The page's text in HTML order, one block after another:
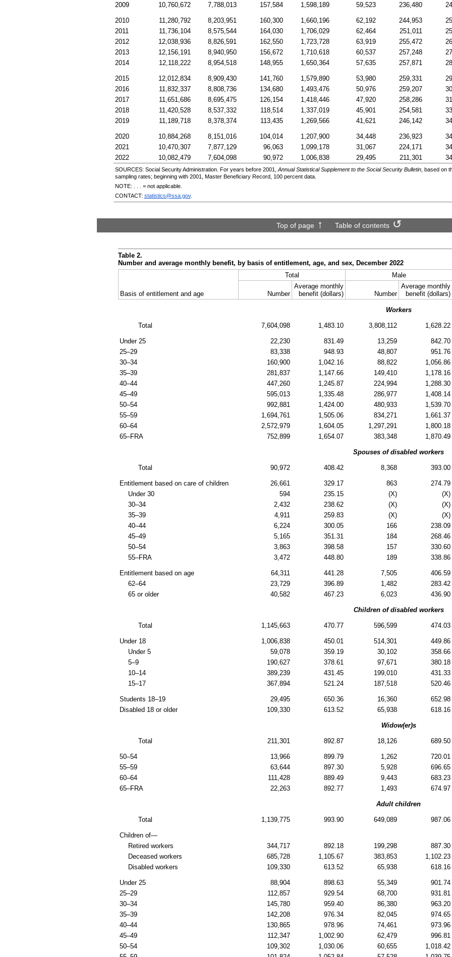
2009
10,760,672 7,788,013 157,584 1,598,189 59,523 236,480
2010 11,280,792 8,203,951 160,300 1,660,196 62,192 244,953
2011
11,736,104 8,575,544 164,030 1,706,029 62,464 251,011
2012
12,038,936 8,826,591 162,550 1,723,728 63,919 255,472
2013
12,156,191 8,940,950 156,672 1,710,618 60,537 257,248
2014
12,118,222 8,954,518 148,955 1,650,364 57,635 257,871
2015 12,012,834 8,909,430 141,760 1,579,890 53,980 259,331
2016
11,832,337 8,808,736 134,680 1,493,476 50,976 259,207
2017
11,651,686 8,695,475 126,154 1,418,446 47,920 258,286
2018
11,420,528 8,537,332 118,514 1,337,019 45,901 254,581
2019
11,189,718 8,378,374 113,435 1,269,566 41,621 246,142
2020 10,884,268 8,151,016 104,014 1,207,900 34,448 236,923
2021
10,470,307 7,877,129 96,063 1,099,178 31,067 224,171
2022
10,082,479 7,604,098 90,972 1,006,838 29,495 211,301
SOURCES: Social Security Administration. For years before 2001, Annual Statistical Supplement to the Social Security Bulletin, based on
sampling rates; beginning with 2001, Master Beneficiary Record, 100 percent data.
NOTE: . . . = not applicable.
CONTACT: statistics@ssa.gov.
Top of page Table of contents
Table 2.
Number and average monthly benefit, by basis of entitlement, age, and sex, December 2022
Basis of entitlement and age
Total Male
Number
Average monthly
benefit (dollars)
Number
Average monthly
benefit (dollars)
Workers
Total 7,604,098 1,483.10 3,808,112 1,628.22
Under 25 22,230 831.49 13,259
842.70
25–29
83,338 948.93 48,807
951.76
30–34
160,900 1,042.16 88,822
1,056.86
35–39
281,837 1,147.66 149,410
1,178.16
40–44
447,260 1,245.87 224,994
1,288.30
45–49
595,013 1,335.48 286,977
1,408.14
50–54
992,881 1,424.00 480,933
1,539.70
55–59
1,694,761 1,505.06 834,271
1,661.37
60–64
2,572,979 1,604.05 1,297,291
1,800.18
65–FRA 752,899 1,654.07 383,348 1,870.49
Spouses of disabled workers
Total 90,972 408.42 8,368 393.00
Entitlement based on care of children 26,661 329.17 863
274.79
Under 30
594 235.15 (X)
(X)
30–34
2,432 238.62 (X)
(X)
35–39
4,911 259.83 (X)
(X)
40–44
6,224 300.05 166
238.09
45–49
5,165 351.31 184
268.46
50–54
3,863 398.58 157
330.60
55–FRA 3,472 448.80 189 338.86
Entitlement based on age 64,311 441.28 7,505
406.59
62–64
23,729 396.89 1,482
283.42
65 or older
40,582 467.23 6,023 436.90
Children of disabled workers
Total 1,145,663 470.77 596,599 474.03
Under 18 1,006,838 450.01 514,301
449.86
Under 5
59,078 359.19 30,102
358.66
5–9
190,627 378.61 97,671
380.18
10–14
389,239 431.45 199,010
431.33
15–17
367,894 521.24 187,518 520.46
Students 18–19 29,495 650.36 16,360
652.98
Disabled 18 or older
109,330 613.52 65,938 618.16
Widow(er)s
Total 211,301 892.87 18,126 689.50
50–54 13,966 899.79 1,262
720.01
55–59
63,644 897.30 5,928
696.65
60–64
111,428 889.49 9,443
683.23
65–FRA 22,263 892.77 1,493 674.97
Adult children
Total 1,139,775 993.90 649,089 987.06
Children of—
Retired workers
344,717 892.18 199,298
887.30
Deceased workers
685,728 1,105.67 383,853
1,102.23
Disabled workers
109,330 613.52 65,938 618.16
Under 25 88,904 898.63 55,349
901.74
25–29
112,857 929.54 68,700
931.81
30–34
145,780 959.40 86,380
963.20
35–39
142,208 976.34 82,045
974.65
40–44
130,865 978.96 74,461
973.96
45–49
112,347 1,002.90 62,479
996.81
50–54
109,302 1,030.06 60,655
1,018.42